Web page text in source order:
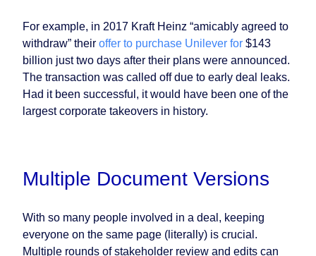
For example, in 2017 Kraft Heinz “amicably agreed to
withdraw” their offer to purchase Unilever for $143
billion just two days after their plans were announced.
The transaction was called off due to early deal leaks.
Had it been successful, it would have been one of the
largest corporate takeovers in history.
Multiple Document Versions
With so many people involved in a deal, keeping
everyone on the same page (literally) is crucial.
Multiple rounds of stakeholder review and edits can